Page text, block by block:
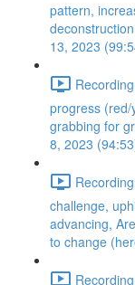
pattern,
13, 2023
progress
grabbing for
8, 2023
challenge,
advancing,
to change